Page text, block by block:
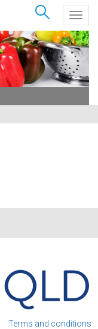
Search
Terms and conditions